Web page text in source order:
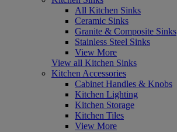
All Kitchen Sinks
Ceramic Sinks
Granite & Composite Sinks
Stainless Steel Sinks
View More
View all Kitchen Sinks
Kitchen Accessories
Cabinet Handles & Knobs
Kitchen Lighting
Kitchen Storage
Kitchen Tiles
View More